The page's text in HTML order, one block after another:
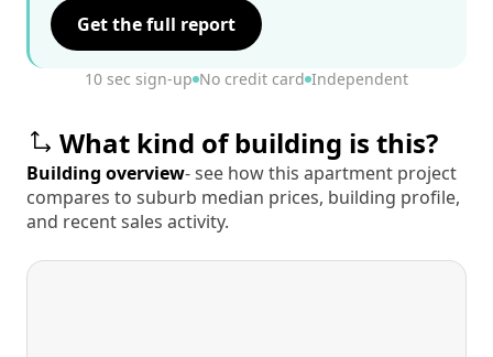
Get the full report
10 sec sign-up No credit card Independent
What kind of building is this?
Building overview- see how this apartment project
compares to suburb median prices, building profile,
and recent sales activity.